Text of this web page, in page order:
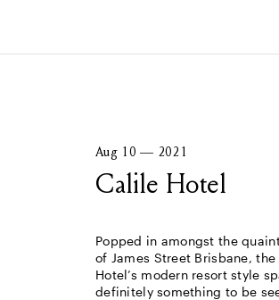
Aug 10 — 2021
Calile Hotel
Popped in amongst the
of James Street Brisbane,
Hotel’s modern resort style
definitely something to be